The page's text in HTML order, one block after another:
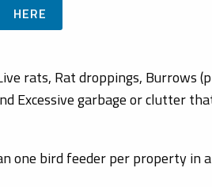
HERE
rats, Rat droppings, Burrows
Excessive garbage or clutter
one bird feeder per property